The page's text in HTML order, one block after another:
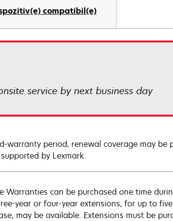
compatibil(e)
service by next business day
warranty period, renewal coverage may be
by Lexmark.
Warranties can be purchased one time
year or four-year extensions, for up to
may be available. Extensions must be